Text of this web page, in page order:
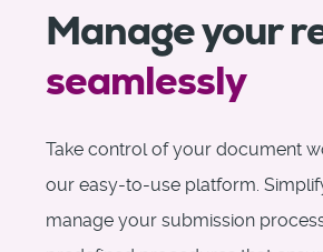
Manage your
seamlessly
Take control of your document
our easy-to-use platform.
manage your submission